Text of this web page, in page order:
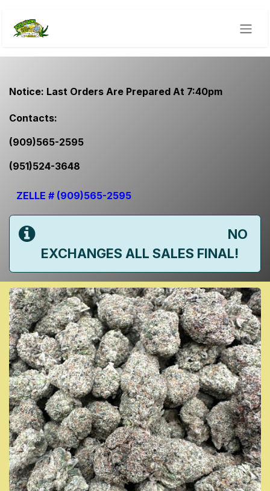
Notice: Last Orders Are Prepared At 7:40pm
​Contacts:
(909)565-2595
(951)524-3648
ZELLE # (909)565-2595
NO
EXCHANGES ALL SALES FINAL!